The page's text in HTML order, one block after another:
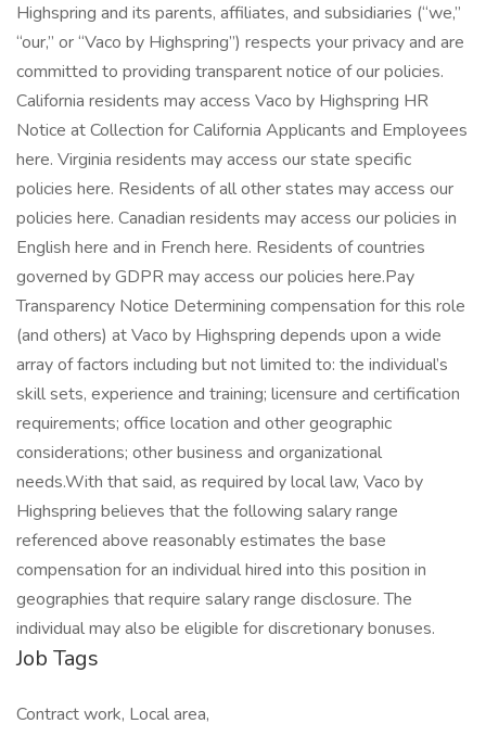
Highspring and its parents, affiliates, and subsidiaries (“we,”
“our,” or “Vaco by Highspring”) respects your privacy and are
committed to providing transparent notice of our policies.
California residents may access Vaco by Highspring HR
Notice at Collection for California Applicants and Employees
here. Virginia residents may access our state specific
policies here. Residents of all other states may access our
policies here. Canadian residents may access our policies in
English here and in French here. Residents of countries
governed by GDPR may access our policies here.Pay
Transparency Notice Determining compensation for this role
(and others) at Vaco by Highspring depends upon a wide
array of factors including but not limited to: the individual’s
skill sets, experience and training; licensure and certification
requirements; office location and other geographic
considerations; other business and organizational
needs.With that said, as required by local law, Vaco by
Highspring believes that the following salary range
referenced above reasonably estimates the base
compensation for an individual hired into this position in
geographies that require salary range disclosure. The
individual may also be eligible for discretionary bonuses.
Job Tags
Contract work, Local area,